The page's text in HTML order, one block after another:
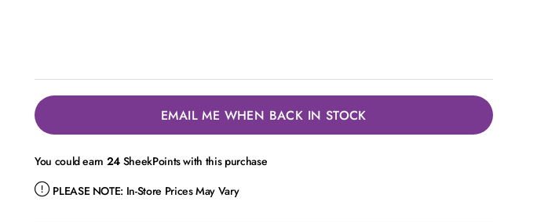
EMAIL ME WHEN BACK IN STOCK
You could earn 24 SheekPoints with this purchase
PLEASE NOTE: In-Store Prices May Vary